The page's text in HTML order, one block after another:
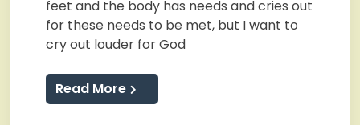
feet and the body has needs and cries out
for these needs to be met, but I want to
cry out louder for God
Read More